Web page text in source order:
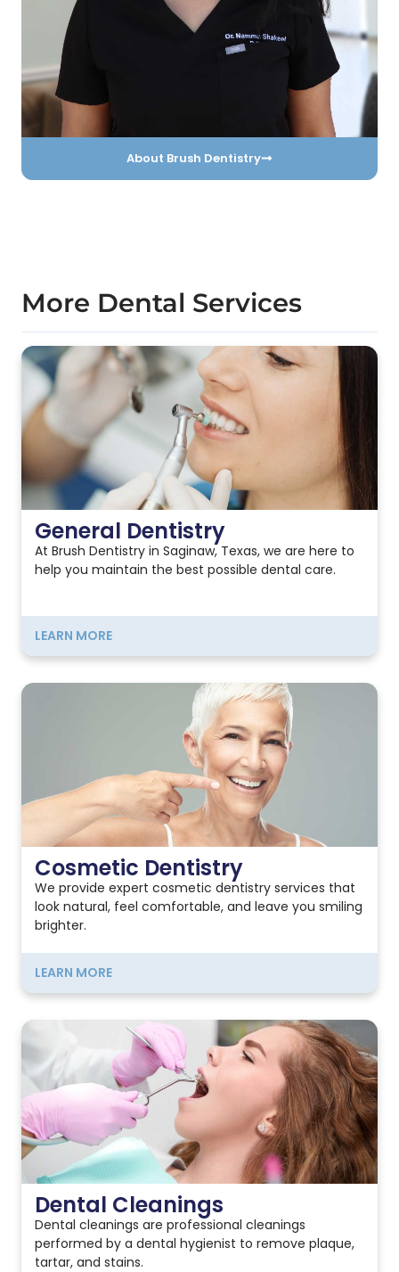
About Brush Dentistry
More Dental Services
General Dentistry
At Brush Dentistry in Saginaw, Texas, we are here to
help you maintain the best possible dental care.
LEARN MORE
Cosmetic Dentistry
We provide expert cosmetic dentistry services that
look natural, feel comfortable, and leave you smiling
brighter.
LEARN MORE
Dental Cleanings
Dental cleanings are professional cleanings
performed by a dental hygienist to remove plaque,
tartar, and stains.